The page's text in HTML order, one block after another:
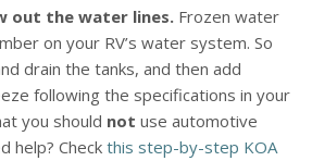
out the water lines. Frozen water
on your RV’s water system. So
drain the tanks, and then add
following the specifications in your
you should not use automotive
help? Checkthis step-by-step KOA